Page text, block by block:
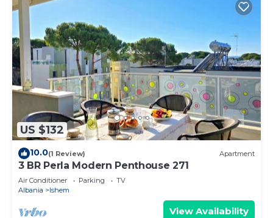
US $132
10.0(1 Review) Apartment
3 BR Perla Modern Penthouse 271
Air Conditioner Parking
TV
Albania
Ishem
View Availability